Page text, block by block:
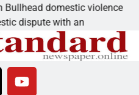
domestic violence
with an